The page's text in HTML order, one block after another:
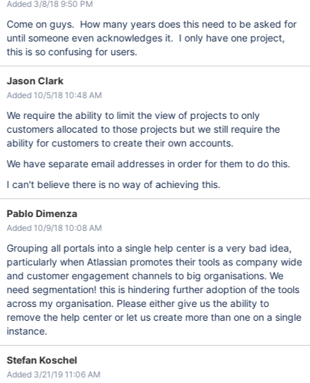
Added 3/8/18 9:50 PM
Come on guys. How many years does this need to be asked for
until someone even acknowledges it. I only have one project,
this is so confusing for users.
Jason Clark
Added 10/5/18 10:48 AM
We require the ability to limit the view of projects to only
customers allocated to those projects but we still require the
ability for customers to create their own accounts.
We have separate email addresses in order for them to do this.
I can't believe there is no way of achieving this.
Pablo Dimenza
Added 10/9/18 10:08 AM
Grouping all portals into a single help center is a very bad idea,
particularly when Atlassian promotes their tools as company wide
and customer engagement channels to big organisations. We
need segmentation! this is hindering further adoption of the tools
across my organisation. Please either give us the ability to
remove the help center or let us create more than one on a single
instance.
Stefan Koschel
Added 3/21/19 11:06 AM